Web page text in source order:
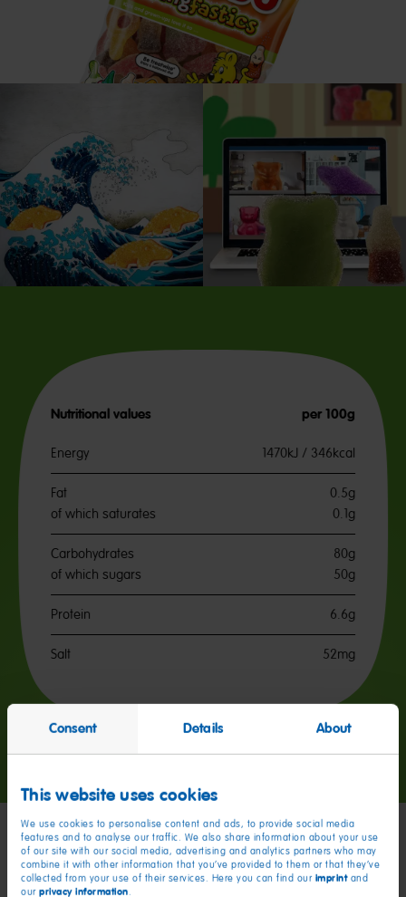
Consent Details About
This website uses cookies
We use cookies to personalise content and ads, to provide social media
features and to analyse our traffic. We also share information about your use
of our site with our social media, advertising and analytics partners who may
combine it with other information that you’ve provided to them or that they’ve
collected from your use of their services. Here you can find our imprintand
our privacy information.
Nutritional values per 100g
Energy 1470kJ / 346kcal
Fat
0.5g
of which saturates
0.1g
Carbohydrates
80g
of which sugars
50g
Protein 6.6g
Salt 52mg
Go
slide
1
Go
slide
2
Go
My friends